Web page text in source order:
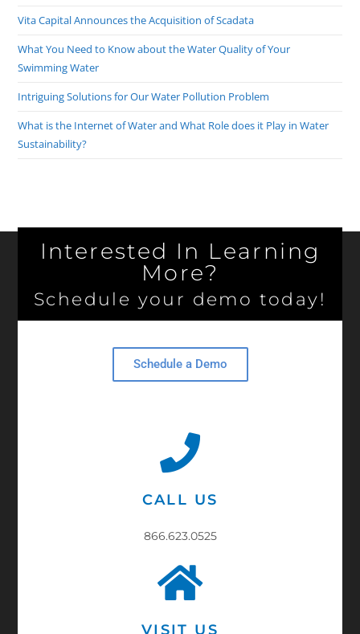
Vita Capital Announces the Acquisition of Scadata
What You Need to Know about the Water Quality of Your
Swimming Water
Intriguing Solutions for Our Water Pollution Problem
What is the Internet of Water and What Role does it Play in Water
Sustainability?
Interested In Learning
More?
Schedule your demo today!
Schedule a Demo
CALL US
866.623.0525
VISIT US